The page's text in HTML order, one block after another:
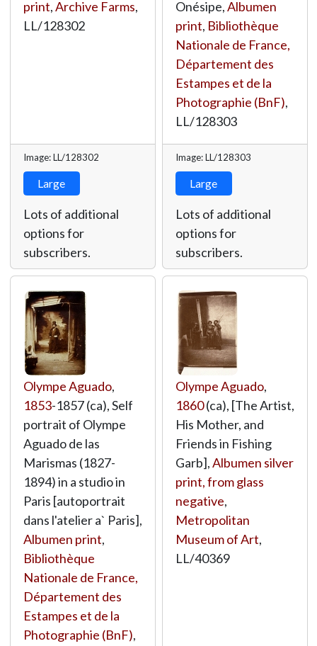
print,Archive Farms,
LL/128302
Image: LL/128302
Large
Lots of additional
options for
subscribers.
Onésipe,Albumen
print, Bibliothèque
Nationale de France,
Département des
Estampes et de la
Photographie (BnF),
LL/128303
Image: LL/128303
Large
Lots of additional
options for
subscribers.
Olympe Aguado,
1853-1857 (ca), Self
portrait of Olympe
Aguado de las
Marismas (1827-
1894) in a studio in
Paris [autoportrait
dans l'atelier a` Paris],
Albumen print,
Bibliothèque
Nationale de France,
Département des
Estampes et de la
Photographie (BnF),
Olympe Aguado,
1860(ca), [The Artist,
His Mother, and
Friends in Fishing
Garb],Albumen silver
print, from glass
negative,
Metropolitan
Museum of Art,
LL/40369